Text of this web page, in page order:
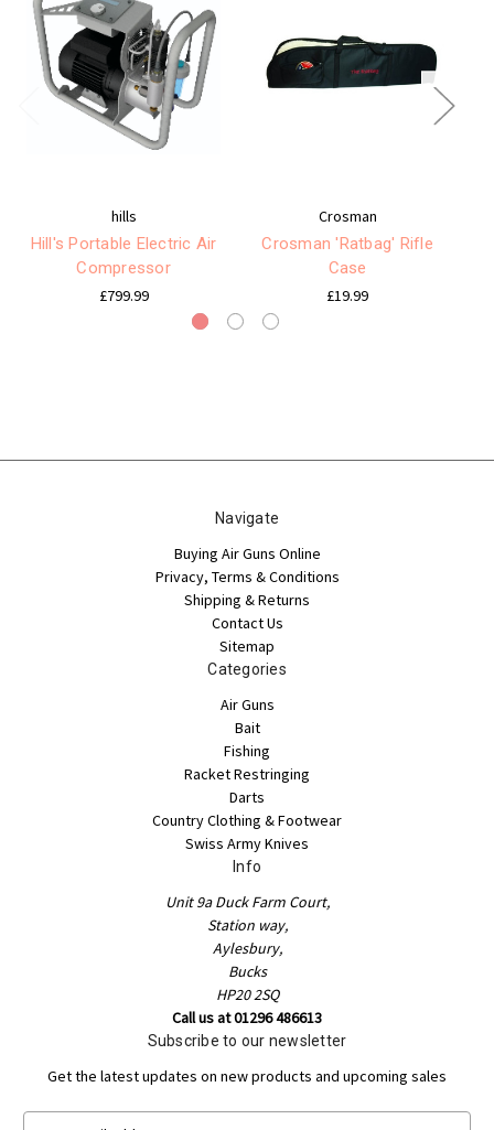
hills
Hill's Portable Electric Air
Compressor
£799.99
Crosman
Crosman 'Ratbag' Rifle
Case
£19.99
Navigate
Buying Air Guns Online
Privacy, Terms & Conditions
Shipping & Returns
Contact Us
Sitemap
Categories
Air Guns
Bait
Fishing
Racket Restringing
Darts
Country Clothing & Footwear
Swiss Army Knives
Info
Unit 9a Duck Farm Court,
Station way,
Aylesbury,
Bucks
HP20 2SQ
Call us at 01296 486613
Subscribe to our newsletter
Get the latest updates on new products and upcoming sales